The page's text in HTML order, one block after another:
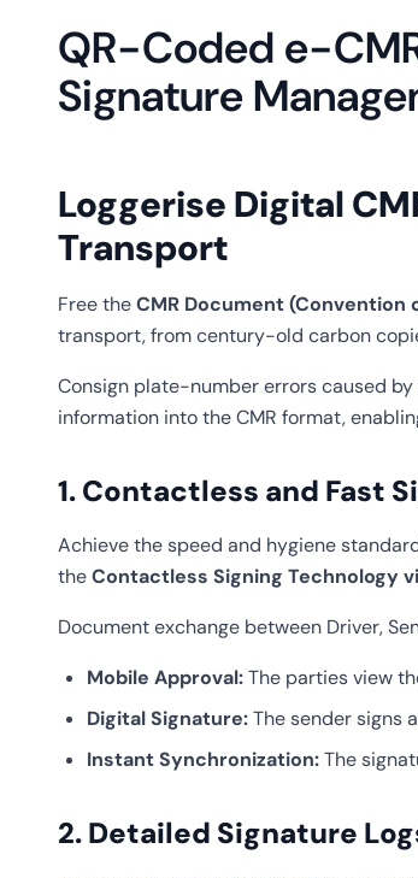
QR-Coded e-
Signature
Loggerise Digital
Transport
Free theCMR Document
transport, from century-old carbon
Consign plate-number errors caused
information into the CMR format,
1. Contactless and Fast
Achieve the speed and hygiene
theContactless Signing Technology
Document exchange between Driver,
Mobile Approval:The parties view
Digital Signature:The sender signs
Instant Synchronization:The
2. Detailed Signature